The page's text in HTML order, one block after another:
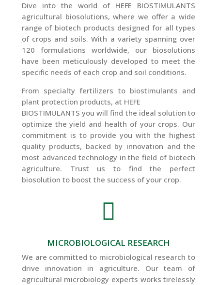
Dive into the world of HEFE BIOSTIMULANTS
agricultural biosolutions, where we offer a wide
range of biotech products designed for all types
of crops and soils. With a variety spanning over
120 formulations worldwide, our biosolutions
have been meticulously developed to meet the
specific needs of each crop and soil conditions.
From specialty fertilizers to biostimulants and
plant protection products, at HEFE
BIOSTIMULANTS you will find the ideal solution to
optimize the yield and health of your crops. Our
commitment is to provide you with the highest
quality products, backed by innovation and the
most advanced technology in the field of biotech
agriculture. Trust us to find the perfect
biosolution to boost the success of your crop.

MICROBIOLOGICAL RESEARCH
We are committed to microbiological research to
drive innovation in agriculture. Our team of
agricultural microbiology experts works tirelessly